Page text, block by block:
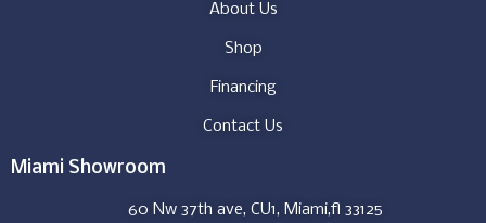
About Us
Shop
Financing
Contact Us
Miami Showroom
60 Nw 37th ave, CU1, Miami,fl 33125